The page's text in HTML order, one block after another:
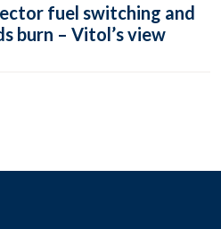
fuel switching and
burn – Vitol’s view